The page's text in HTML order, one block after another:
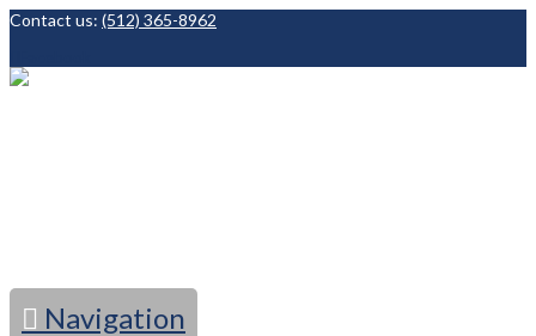
Contact us: (512) 365-8962
Navigation